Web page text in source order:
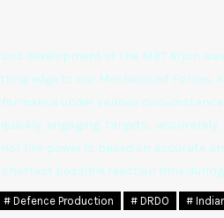
development of the MBT Arjun
edge to our Mechanised
under various
engaging targets,
fire-power is based on accurate
possible reaction time
# Defence Production # DRDO #